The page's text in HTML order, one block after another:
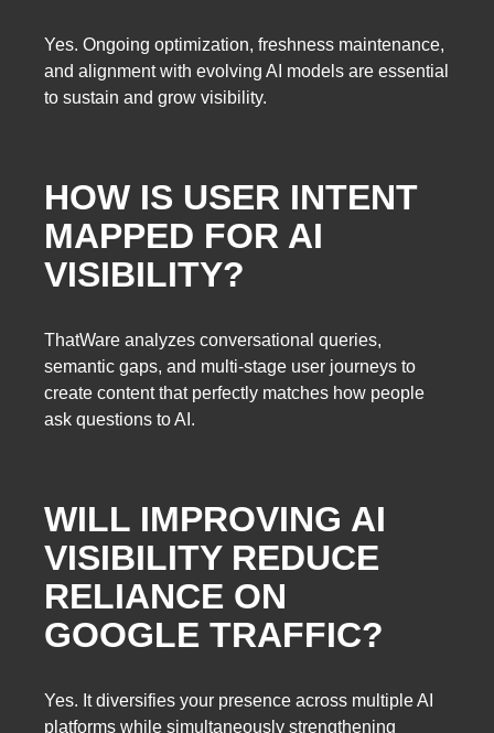
Yes. Ongoing optimization, freshness maintenance,
and alignment with evolving AI models are essential
to sustain and grow visibility.
HOW IS USER INTENT
MAPPED FOR AI
VISIBILITY?
ThatWare analyzes conversational queries,
semantic gaps, and multi-stage user journeys to
create content that perfectly matches how people
ask questions to AI.
WILL IMPROVING AI
VISIBILITY REDUCE
RELIANCE ON
GOOGLE TRAFFIC?
Yes. It diversifies your presence across multiple AI
platforms while simultaneously strengthening